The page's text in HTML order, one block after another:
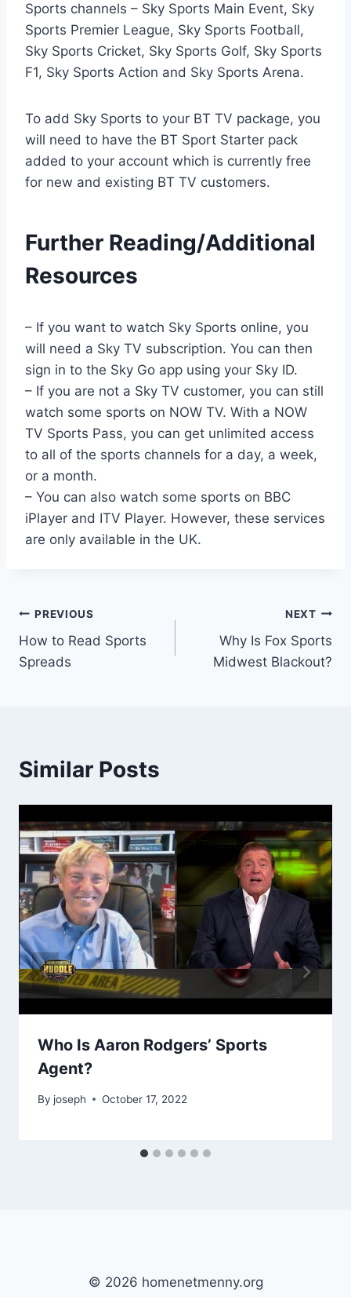
Sports channels – Sky Sports Main Event, Sky
Sports Premier League, Sky Sports Football,
Sky Sports Cricket, Sky Sports Golf, Sky Sports
F1, Sky Sports Action and Sky Sports Arena.
To add Sky Sports to your BT TV package, you
will need to have the BT Sport Starter pack
added to your account which is currently free
for new and existing BT TV customers.
Further Reading/Additional
Resources
– If you want to watch Sky Sports online, you
will need a Sky TV subscription. You can then
sign in to the Sky Go app using your Sky ID.
– If you are not a Sky TV customer, you can still
watch some sports on NOW TV. With a NOW
TV Sports Pass, you can get unlimited access
to all of the sports channels for a day, a week,
or a month.
– You can also watch some sports on BBC
iPlayer and ITV Player. However, these services
are only available in the UK.
Post
navigation
PREVIOUS
How to Read Sports
Spreads
NEXT
Why Is Fox Sports
Midwest Blackout?
Similar Posts
Who Is Aaron Rodgers’ Sports
Agent?
By joseph October 17, 2022
© 2026 homenetmenny.org